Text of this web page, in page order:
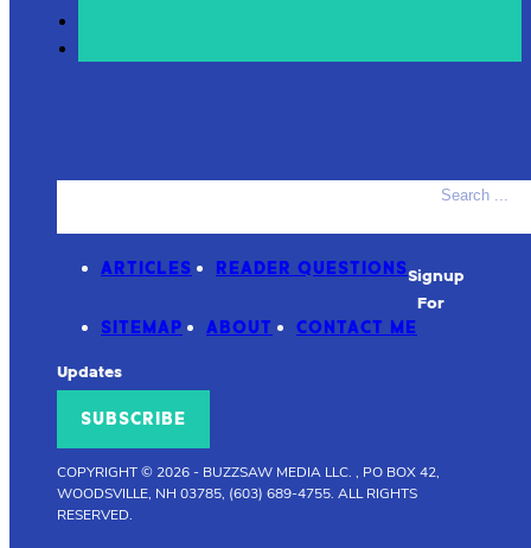
ARTICLES READER QUESTIONS
SITEMAP ABOUT CONTACT ME
Search
Signup
For
Updates
SUBSCRIBE
COPYRIGHT © 2026 - BUZZSAW MEDIA LLC. , PO BOX 42,
WOODSVILLE, NH 03785, (603) 689-4755. ALL RIGHTS
RESERVED.